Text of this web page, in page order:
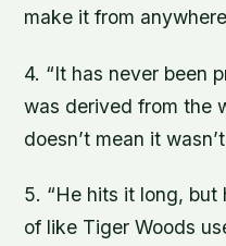
make it from
4. “It has never been
was derived from the
doesn’t mean it
5. “He hits it long,
of like Tiger Woods